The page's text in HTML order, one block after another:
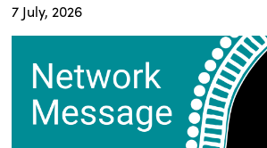
7 July, 2026